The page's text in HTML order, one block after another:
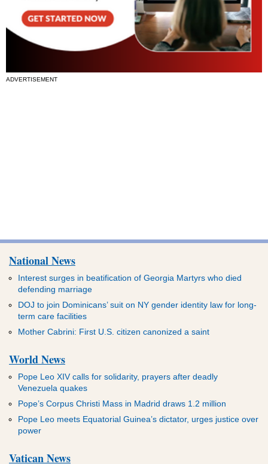
ADVERTISEMENT
National News
Interest surges in beatification of Georgia Martyrs who died
defending marriage
DOJ to join Dominicans’ suit on NY gender identity law for long-
term care facilities
Mother Cabrini: First U.S. citizen canonized a saint
World News
Pope Leo XIV calls for solidarity, prayers after deadly
Venezuela quakes
Pope’s Corpus Christi Mass in Madrid draws 1.2 million
Pope Leo meets Equatorial Guinea’s dictator, urges justice over
power
Vatican News